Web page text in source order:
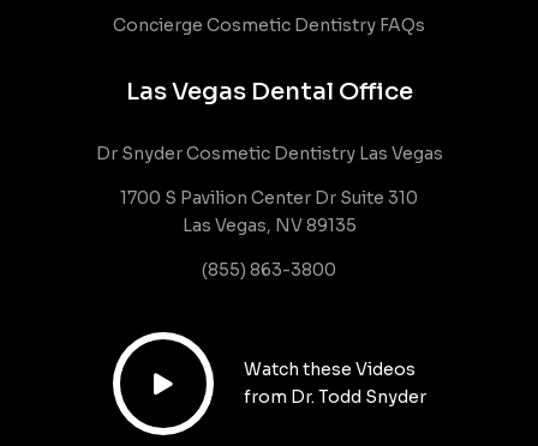
Concierge Cosmetic Dentistry FAQs
Las Vegas Dental Office
Dr Snyder Cosmetic Dentistry Las Vegas
1700 S Pavilion Center Dr Suite 310
Las Vegas, NV 89135
(855) 863-3800

Watch these Videos
from Dr. Todd Snyder